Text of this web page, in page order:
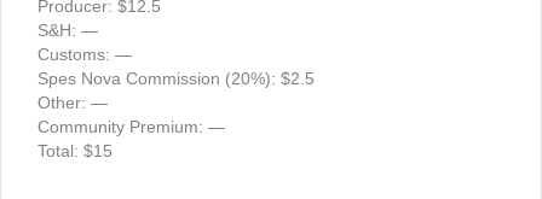
Producer: $12.5
S&H: —
Customs: —
Spes Nova Commission (20%): $2.5
Other: —
Community Premium: —
Total: $15